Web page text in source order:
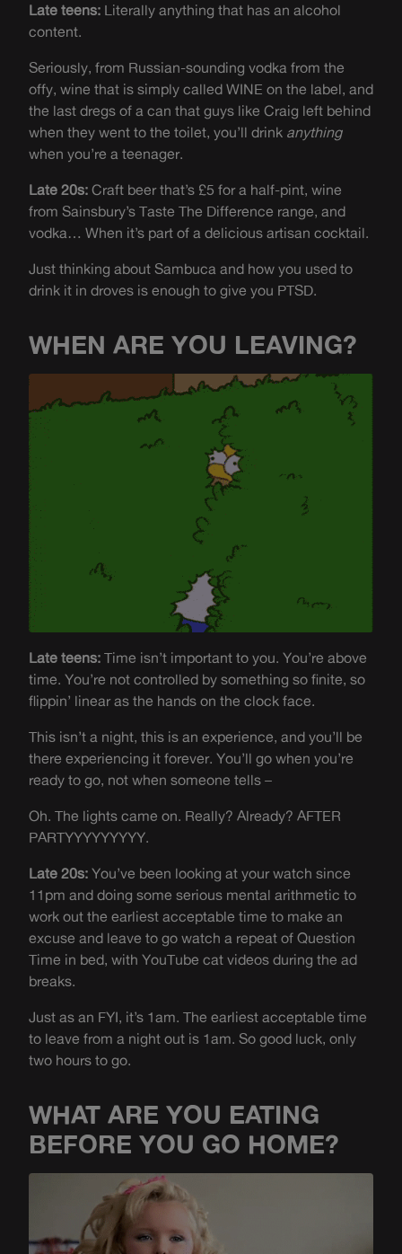
Late teens: Literally anything that has an alcohol
content.
Seriously, from Russian-sounding vodka from the
offy, wine that is simply called WINE on the label, and
the last dregs of a can that guys like Craig left behind
when they went to the toilet, you’ll drink anything
when you’re a teenager.
Late 20s: Craft beer that’s £5 for a half-pint, wine
from Sainsbury’s Taste The Difference range, and
vodka… When it’s part of a delicious artisan cocktail.
Just thinking about Sambuca and how you used to
drink it in droves is enough to give you PTSD.
WHEN ARE YOU LEAVING?
Late teens: Time isn’t important to you. You’re above
time. You’re not controlled by something so finite, so
flippin’ linear as the hands on the clock face.
This isn’t a night, this is an experience, and you’ll be
there experiencing it forever. You’ll go when you’re
ready to go, not when someone tells –
Oh. The lights came on. Really? Already? AFTER
PARTYYYYYYYYY.
Late 20s: You’ve been looking at your watch since
11pm and doing some serious mental arithmetic to
work out the earliest acceptable time to make an
excuse and leave to go watch a repeat of Question
Time in bed, with YouTube cat videos during the ad
breaks.
Just as an FYI, it’s 1am. The earliest acceptable time
to leave from a night out is 1am. So good luck, only
two hours to go.
WHAT ARE YOU EATING
BEFORE YOU GO HOME?